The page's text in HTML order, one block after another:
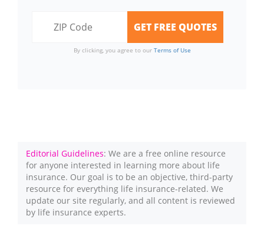
By clicking, you agree to our Terms of Use
Editorial Guidelines: We are a free online resource
for anyone interested in learning more about life
insurance. Our goal is to be an objective, third-party
resource for everything life insurance-related. We
update our site regularly, and all content is reviewed
by life insurance experts.